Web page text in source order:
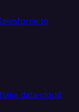
to
data cloud